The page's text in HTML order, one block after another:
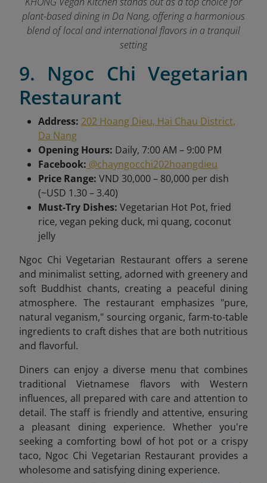
plant-based dining in Da Nang, offering a harmonious
blend of local and international flavors in a tranquil
setting
9. Ngoc Chi Vegetarian
Restaurant
Address: 202 Hoang Dieu, Hai Chau District,
Da Nang
Opening Hours: Daily, 7:00 AM – 9:00 PM
Facebook: @chayngocchi202hoangdieu
Price Range: VND 30,000 – 80,000 per dish
(~USD 1.30 – 3.40)
Must-Try Dishes: Vegetarian Hot Pot, fried
rice, vegan peking duck, mi quang, coconut
jelly
Ngoc Chi Vegetarian Restaurant offers a serene
and minimalist setting, adorned with greenery and
soft Buddhist chants, creating a peaceful dining
atmosphere. The restaurant emphasizes "pure,
natural veganism," sourcing organic, farm-to-table
ingredients to craft dishes that are both nutritious
and flavorful.
Diners can enjoy a diverse menu that combines
traditional Vietnamese flavors with Western
influences, all prepared with care and attention to
detail. The staff is friendly and attentive, ensuring
a pleasant dining experience. Whether you're
seeking a comforting bowl of hot pot or a crispy
taco, Ngoc Chi Vegetarian Restaurant provides a
wholesome and satisfying dining experience.